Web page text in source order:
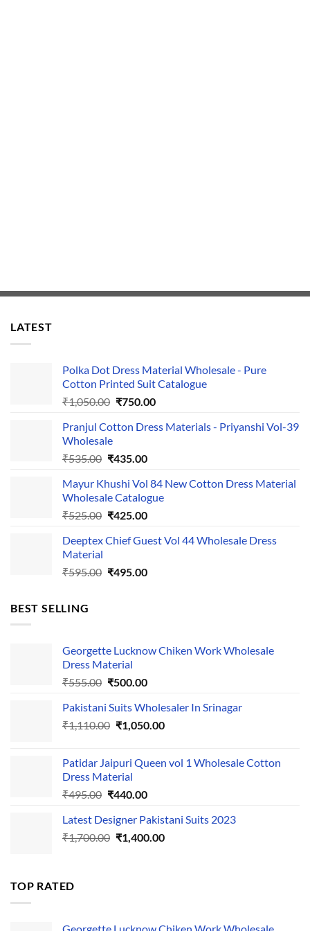
LATEST
Polka Dot Dress Material Wholesale - Pure
Cotton Printed Suit Catalogue
₹1,050.00 Original
was:
₹750.00Current
is:
Pranjul Cotton Dress Materials - Priyanshi Vol-39
Wholesale
₹535.00 Original
was:
₹535.00.
₹435.00Current
is:
₹435.00.
Mayur Khushi Vol 84 New Cotton Dress Material
Wholesale Catalogue
₹525.00 Original
was:
₹425.00Current
is:
Deeptex Chief Guest Vol 44 Wholesale Dress
Material
₹595.00 Original
₹495.00Current
BEST SELLING
Georgette Lucknow Chiken Work Wholesale
Dress Material
₹555.00 Original
was:
₹555.00.
₹500.00Current
is:
₹500.00.
Pakistani Suits Wholesaler In Srinagar
₹1,110.00 Original
₹1,110.00.
₹1,050.00Current
₹1,050.00.
Patidar Jaipuri Queen vol 1 Wholesale Cotton
Dress Material
₹495.00 Original
was:
₹495.00.
₹440.00Current
is:
₹440.00.
Latest Designer Pakistani Suits 2023
₹1,700.00 Original
₹1,400.00Current
TOP RATED